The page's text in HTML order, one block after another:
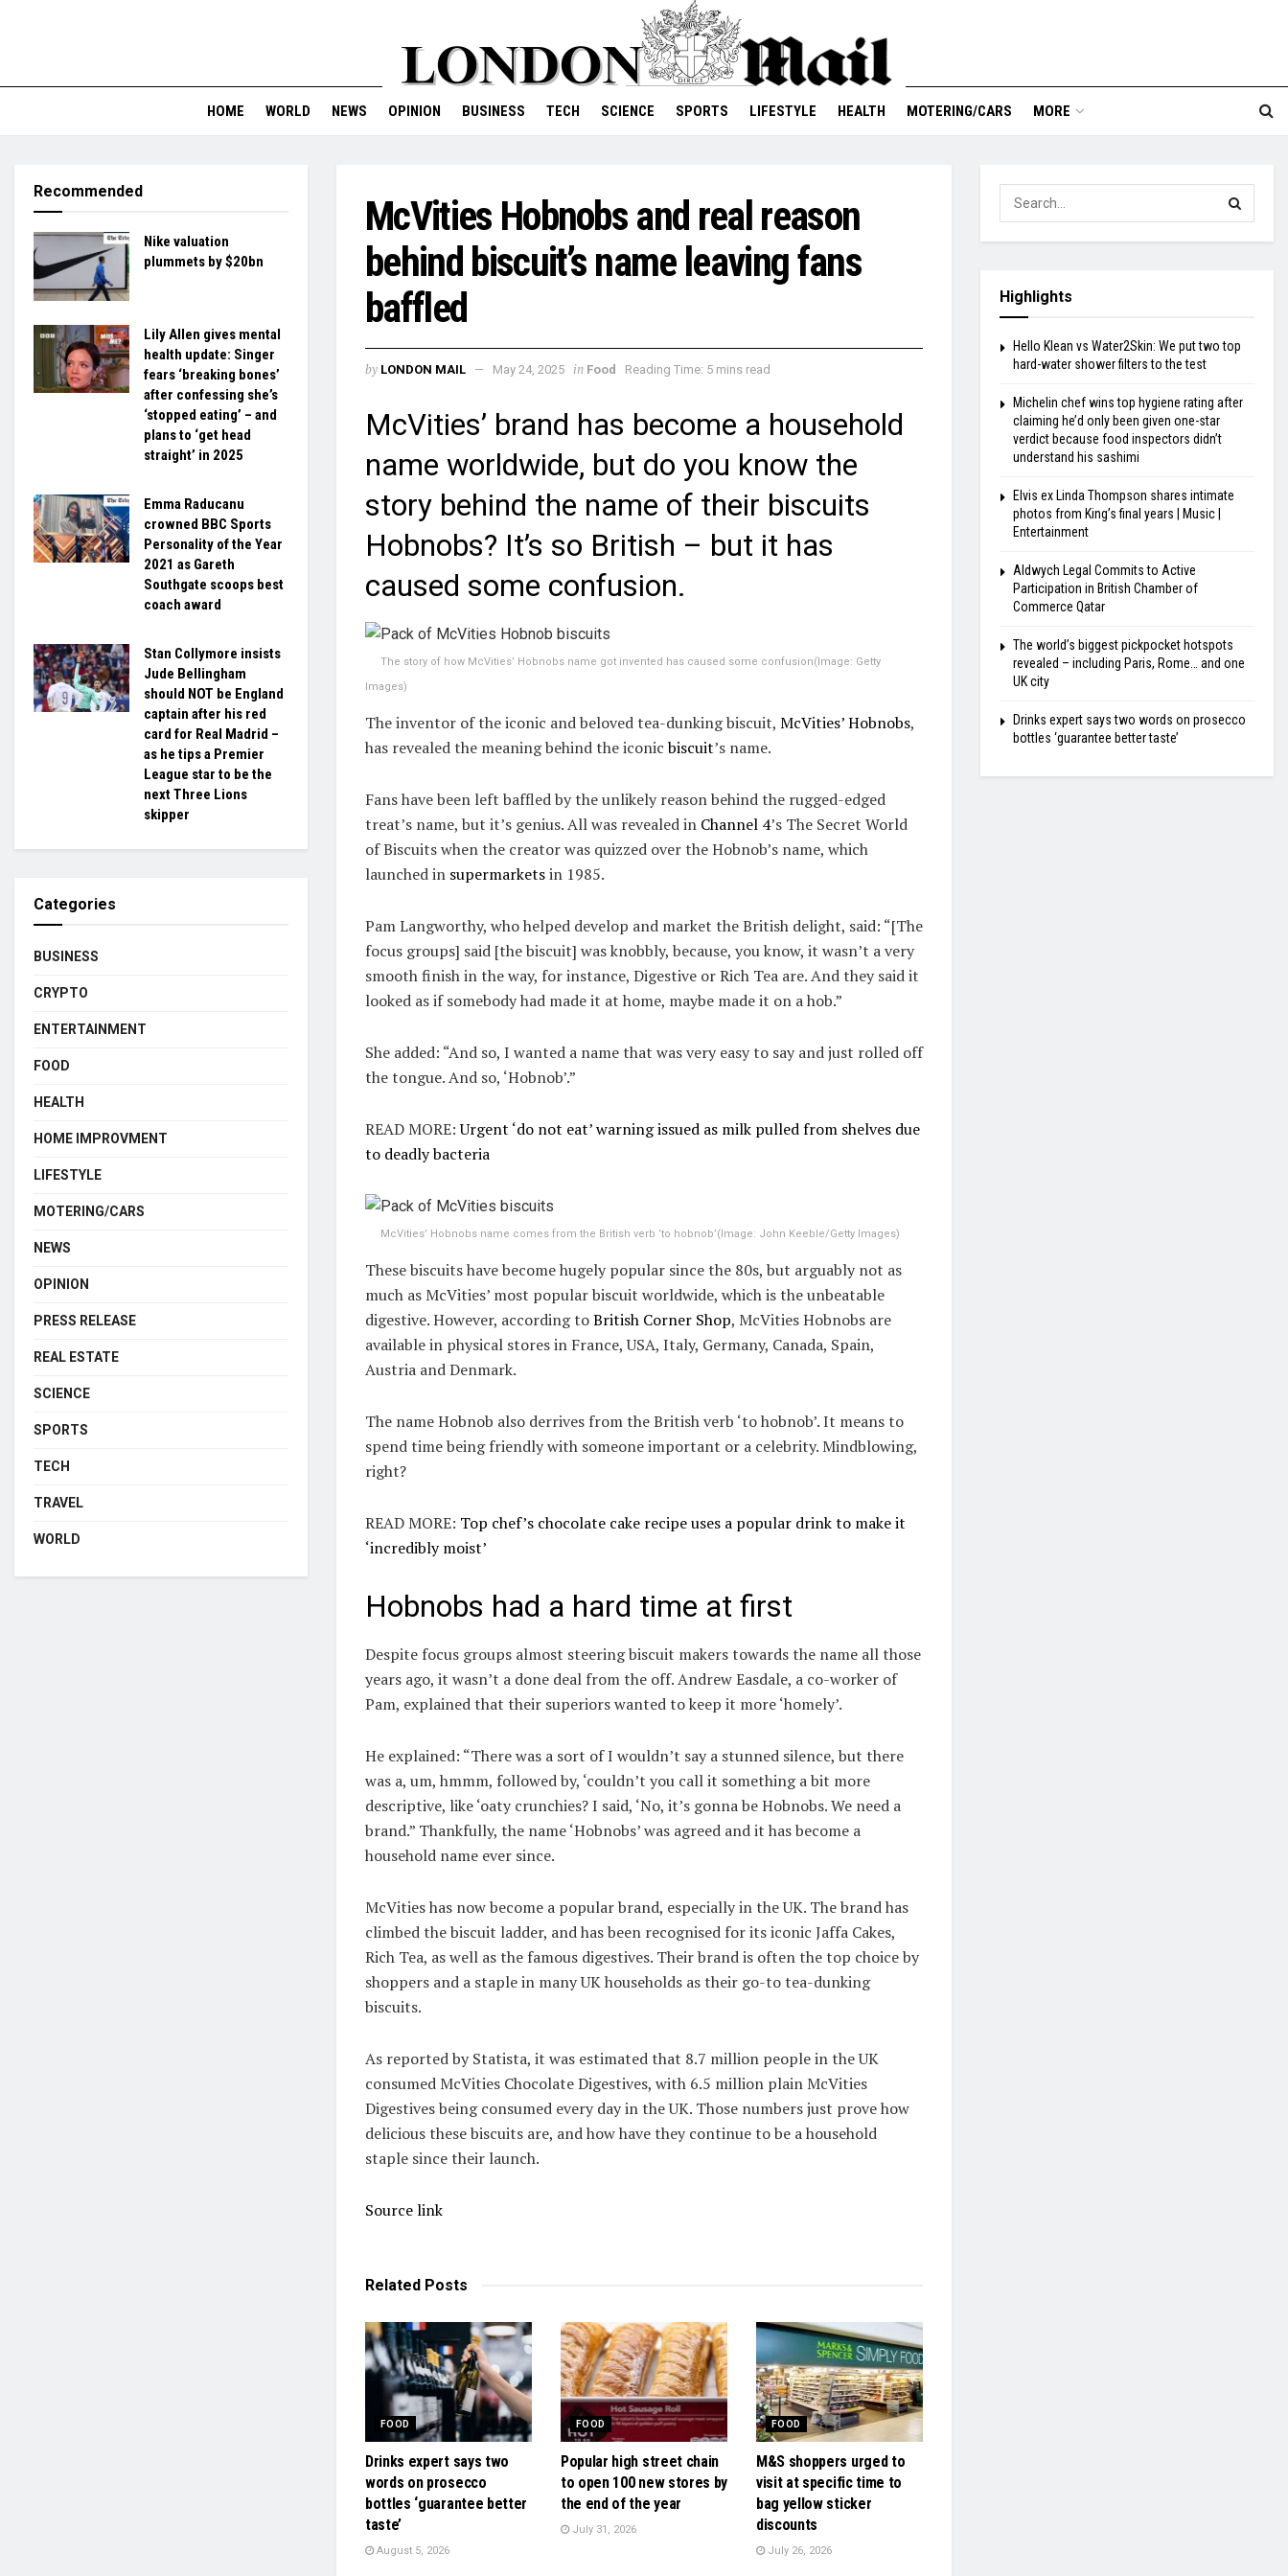
HOME WORLD NEWS OPINION BUSINESS TECH SCIENCE SPORTS LIFESTYLE HEALTH MOTERING/CARS MORE
McVities Hobnobs and real reason
behind biscuit’s name leaving fans
baffled
by LONDON MAIL May 24, 2025 in Food Reading Time: 5 mins read
McVities’ brand has become a household
name worldwide, but do you know the
story behind the name of their biscuits
Hobnobs? It’s so British – but it has
caused some confusion.
The story of how McVities’ Hobnobs name got invented has caused some confusion(Image: Getty
Images)
The inventor of the iconic and beloved tea-dunking biscuit, McVities’ Hobnobs,
has revealed the meaning behind the iconicbiscuit’s name.
Fans have been left baffled by the unlikely reason behind the rugged-edged
treat’s name, but it’s genius. All was revealed in Channel 4’s The Secret World
of Biscuits when the creator was quizzed over the Hobnob’s name, which
launched in supermarketsin 1985.
Pam Langworthy, who helped develop and market the British delight, said: “[The
focus groups] said [the biscuit] was knobbly, because, you know, it wasn’t a very
smooth finish in the way, for instance, Digestive or Rich Tea are. And they said it
looked as if somebody had made it at home, maybe made it on a hob.”
She added: “And so, I wanted a name that was very easy to say and just rolled off
the tongue. And so, ‘Hobnob’.”
READ MORE: Urgent ‘do not eat’ warning issued as milk pulled from shelves due
to deadly bacteria
McVities’ Hobnobs name comes from the British verb ‘to hobnob’(Image: John Keeble/Getty Images)
These biscuits have become hugely popular since the 80s, but arguably not as
much as McVities’ most popular biscuit worldwide, which is the unbeatable
digestive. However, according toBritish Corner Shop, McVities Hobnobs are
available in physical stores in France, USA, Italy, Germany, Canada, Spain,
Austria and Denmark.
The name Hobnob also derrives from the British verb ‘to hobnob’. It means to
spend time being friendly with someone important or a celebrity. Mindblowing,
right?
READ MORE: Top chef’s chocolate cake recipe uses a popular drink to make it
‘incredibly moist’
Hobnobs had a hard time at first
Despite focus groups almost steering biscuit makers towards the name all those
years ago, it wasn’t a done deal from the off. Andrew Easdale, a co-worker of
Pam, explained that their superiors wanted to keep it more ‘homely’.
He explained: “There was a sort of I wouldn’t say a stunned silence, but there
was a, um, hmmm, followed by, ‘couldn’t you call it something a bit more
descriptive, like ‘oaty crunchies? I said, ‘No, it’s gonna be Hobnobs. We need a
brand.” Thankfully, the name ‘Hobnobs’ was agreed and it has become a
household name ever since.
McVities has now become a popular brand, especially in the UK. The brand has
climbed the biscuit ladder, and has been recognised for its iconic Jaffa Cakes,
Rich Tea, as well as the famous digestives. Their brand is often the top choice by
shoppers and a staple in many UK households as their go-to tea-dunking
biscuits.
As reported by Statista, it was estimated that 8.7 million people in the UK
consumed McVities Chocolate Digestives, with 6.5 million plain McVities
Digestives being consumed every day in the UK. Those numbers just prove how
delicious these biscuits are, and how have they continue to be a household
staple since their launch.
Source link
Related Posts
FOOD
Drinks expert says two
words on prosecco
bottles ‘guarantee better
taste’
August 5, 2026
FOOD
Popular high street chain
to open 100 new stores by
the end of the year
July 31, 2026
FOOD
M&S shoppers urged to
visit at specific time to
bag yellow sticker
discounts
July 26, 2026
Recommended
Nike valuation
plummets by $20bn
Lily Allen gives mental
health update: Singer
fears ‘breaking bones’
after confessing she’s
‘stopped eating’ – and
plans to ‘get head
straight’ in 2025
Emma Raducanu
crowned BBC Sports
Personality of the Year
2021 as Gareth
Southgate scoops best
coach award
Stan Collymore insists
Jude Bellingham
should NOT be England
captain after his red
card for Real Madrid –
as he tips a Premier
League star to be the
next Three Lions
skipper
Categories
BUSINESS
CRYPTO
ENTERTAINMENT
FOOD
HEALTH
HOME IMPROVMENT
LIFESTYLE
MOTERING/CARS
NEWS
OPINION
PRESS RELEASE
REAL ESTATE
SCIENCE
SPORTS
TECH
TRAVEL
WORLD
Highlights
Hello Klean vs Water2Skin: We put two top
hard-water shower filters to the test
Michelin chef wins top hygiene rating after
claiming he’d only been given one-star
verdict because food inspectors didn’t
understand his sashimi
Elvis ex Linda Thompson shares intimate
photos from King’s final years | Music |
Entertainment
Aldwych Legal Commits to Active
Participation in British Chamber of
Commerce Qatar
The world’s biggest pickpocket hotspots
revealed – including Paris, Rome… and one
UK city
Drinks expert says two words on prosecco
bottles ‘guarantee better taste’